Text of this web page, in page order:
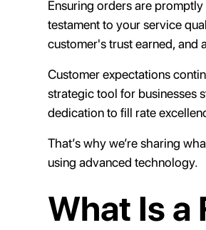
Ensuring orders are
testament to your service
customer's trust earned, and
Customer expectations
strategic tool for businesses
dedication to fill rate
That’s why we’re sharing
using advanced technology.
What Is a